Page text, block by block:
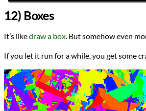
12) Boxes
It’s likedraw a box . But somehow even
If you let it run for a while, you get some